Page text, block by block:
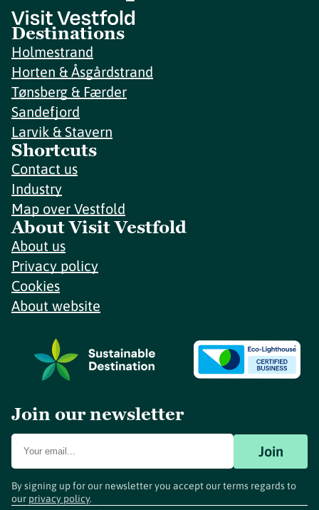
Destinations
Holmestrand
Horten & Åsgårdstrand
Tønsberg & Færder
Sandefjord
Larvik & Stavern
Shortcuts
Contact us
Industry
Map over Vestfold
About Visit Vestfold
About us
Privacy policy
Cookies
About website
Join our newsletter
Join
By signing up for our newsletter you accept our terms regards to
our privacy policy.